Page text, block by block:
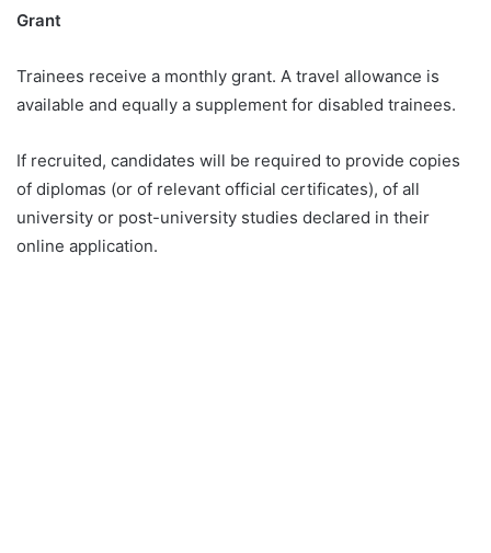
Grant
Trainees receive a monthly grant. A travel allowance is
available and equally a supplement for disabled trainees.
If recruited, candidates will be required to provide copies
of diplomas (or of relevant official certificates), of all
university or post-university studies declared in their
online application.